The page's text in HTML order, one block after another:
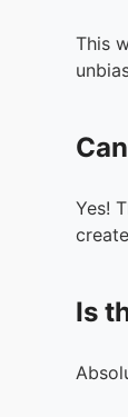
This
Yes!
Is